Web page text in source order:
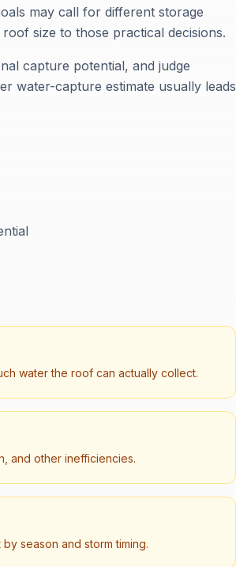
may call for different storage
size to those practical decisions.
capture potential, and judge
water-capture estimate usually leads
water the roof can actually collect.
and other inefficiencies.
season and storm timing.